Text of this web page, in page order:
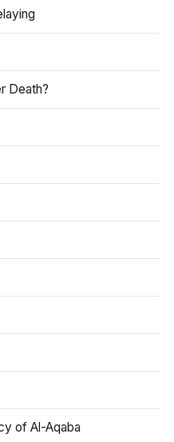
Death?
of Al-Aqaba